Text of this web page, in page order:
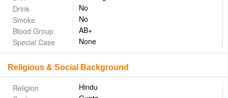
Drink
No
Smoke
No
Blood Group
AB+
Special Case
None
Religious & Social Background
Religion
Hindu